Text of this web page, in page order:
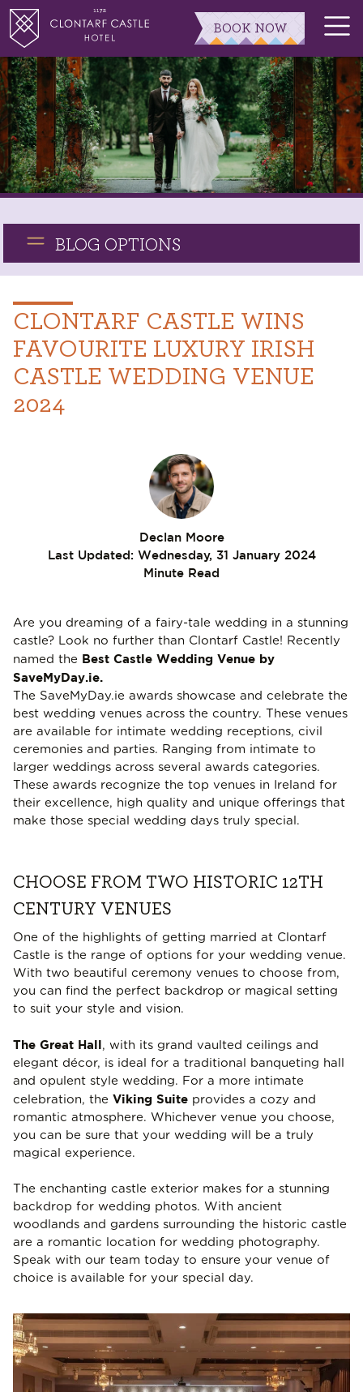
BOOK NOW
BLOG OPTIONS
CLONTARF CASTLE WINS
FAVOURITE LUXURY IRISH
CASTLE WEDDING VENUE
2024
Declan Moore
Last Updated: Wednesday, 31 January 2024
Minute Read
Are you dreaming of a fairy-tale wedding in a stunning
castle? Look no further than Clontarf Castle! Recently
named the Best Castle Wedding Venue by
SaveMyDay.ie.
The SaveMyDay.ie awards showcase and celebrate the
best wedding venues across the country. These venues
are available for intimate wedding receptions, civil
ceremonies and parties. Ranging from intimate to
larger weddings across several awards categories.
These awards recognize the top venues in Ireland for
their excellence, high quality and unique offerings that
make those special wedding days truly special.
CHOOSE FROM TWO HISTORIC 12TH
CENTURY VENUES
One of the highlights of getting married at Clontarf
Castle is the range of options for your wedding venue.
With two beautiful ceremony venues to choose from,
you can find the perfect backdrop or magical setting
to suit your style and vision.
The Great Hall, with its grand vaulted ceilings and
elegant décor, is ideal for a traditional banqueting hall
and opulent style wedding. For a more intimate
celebration, the Viking Suite provides a cozy and
romantic atmosphere. Whichever venue you choose,
you can be sure that your wedding will be a truly
magical experience.
The enchanting castle exterior makes for a stunning
backdrop for wedding photos. With ancient
woodlands and gardens surrounding the historic castle
are a romantic location for wedding photography.
Speak with our team today to ensure your venue of
choice is available for your special day.